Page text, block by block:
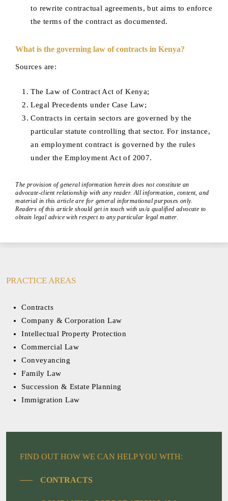
to rewrite contractual agreements, but aims to enforce
the terms of the contract as documented.
What is the governing law of contracts in Kenya?
Sources are:
The Law of Contract Act of Kenya;
Legal Precedents under Case Law;
Contracts in certain sectors are governed by the
particular statute controlling that sector. For instance,
an employment contract is governed by the rules
under the Employment Act of 2007.
The provision of general information herein does not constitute an
advocate-client relationship with any reader. All information, content, and
material in this article are for general informational purposes only.
Readers of this article should get in touch with us/a qualified advocate to
obtain legal advice with respect to any particular legal matter.
PRACTICE AREAS
Contracts
Company & Corporation Law
Intellectual Property Protection
Commercial Law
Conveyancing
Family Law
Succession & Estate Planning
Immigration Law
FIND OUT HOW WE CAN HELP YOU WITH:
CONTRACTS